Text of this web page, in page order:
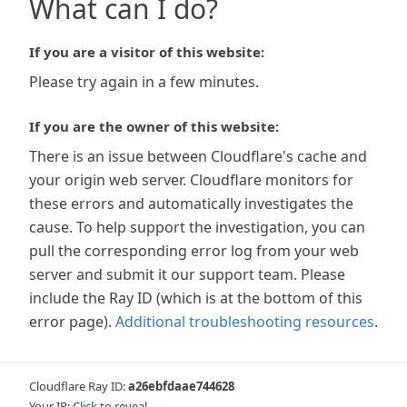
What can I do?
If you are a visitor of this website:
Please try again in a few minutes.
If you are the owner of this website:
There is an issue between Cloudflare's cache and
your origin web server. Cloudflare monitors for
these errors and automatically investigates the
cause. To help support the investigation, you can
pull the corresponding error log from your web
server and submit it our support team. Please
include the Ray ID (which is at the bottom of this
error page). Additional troubleshooting resources.
Cloudflare Ray ID:a26ebfdaae744628